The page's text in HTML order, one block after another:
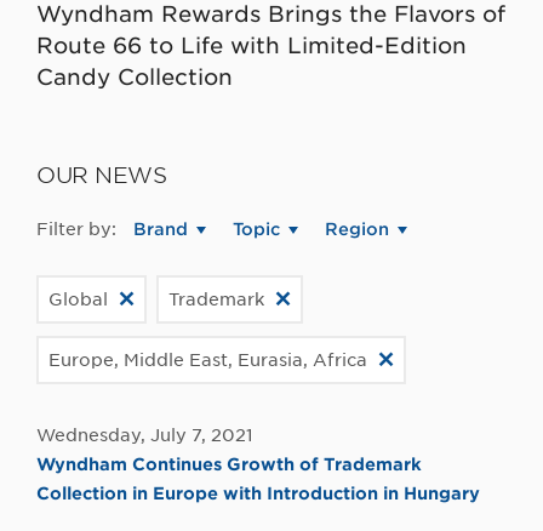
Wyndham Rewards Brings the Flavors of
Route 66 to Life with Limited-Edition
Candy Collection
OUR NEWS
Filter by: Brand Topic Region
Global Trademark
Europe, Middle East, Eurasia, Africa
Wednesday, July 7, 2021
Wyndham Continues Growth of Trademark
Collection in Europe with Introduction in Hungary